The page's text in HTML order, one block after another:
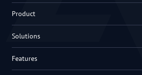
Product
Solutions
Features